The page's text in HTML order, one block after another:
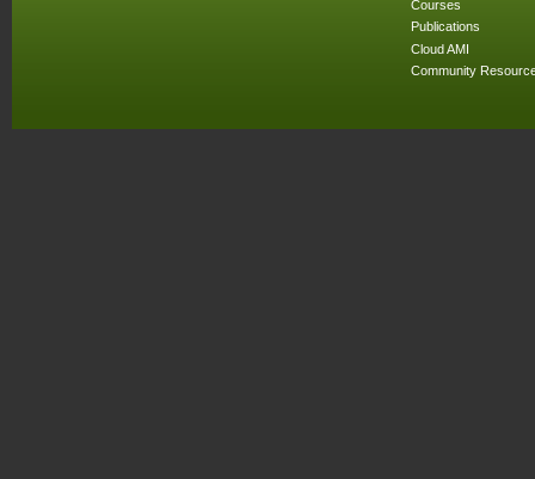
Courses
Publications
Cloud AMI
Community